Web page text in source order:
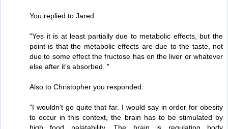
You replied to Jared:
"Yes it is at least partially due to metabolic effects, but the
point is that the metabolic effects are due to the taste, not
due to some effect the fructose has on the liver or whatever
else after it's absorbed. "
Also to Christopher you responded:
"I wouldn't go quite that far. I would say in order for obesity
to occur in this context, the brain has to be stimulated by